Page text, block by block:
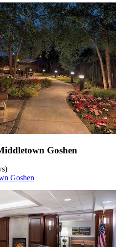
Goshen
Goshen